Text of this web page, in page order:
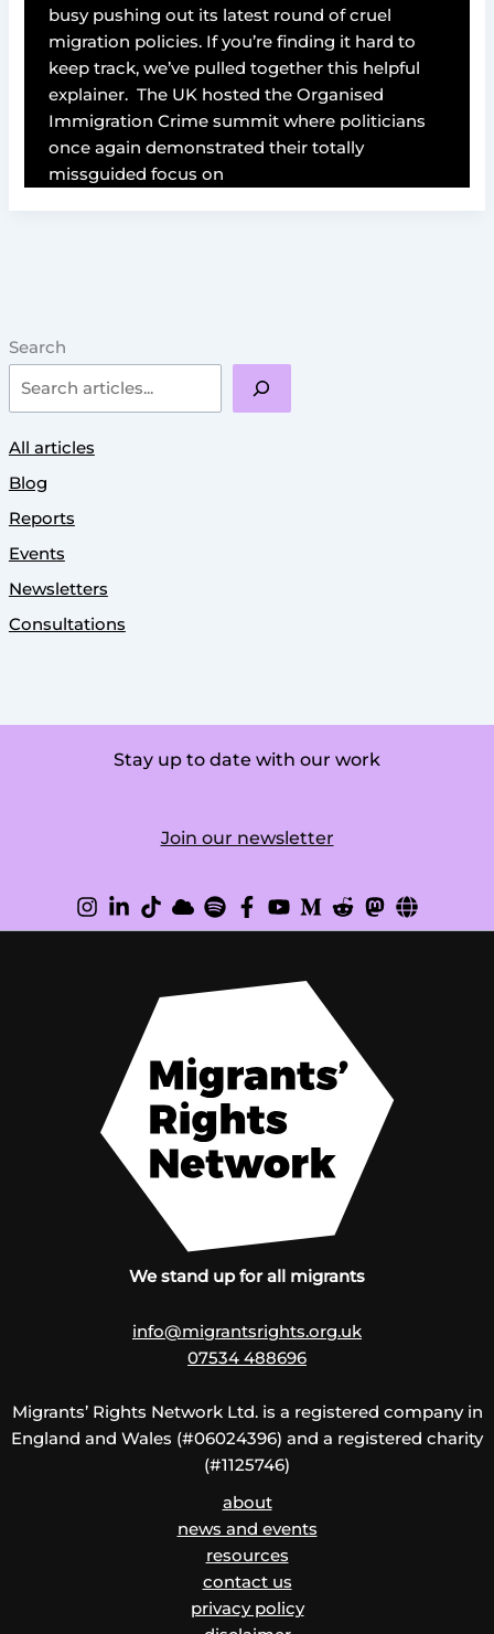
Search
All articles
Blog
Reports
Events
Newsletters
Consultations
busy pushing out its latest round of cruel
migration policies. If you’re finding it hard to
keep track, we’ve pulled together this helpful
explainer. The UK hosted the Organised
Immigration Crime summit where politicians
once again demonstrated their totally
missguided focus on
Stay up to date with our work
Join our newsletter
We stand up for all migrants
info@migrantsrights.org.uk
07534 488696
Migrants’ Rights Network Ltd. is a registered company in
England and Wales (#06024396) and a registered charity
(#1125746)
about
news and events
resources
contact us
privacy policy